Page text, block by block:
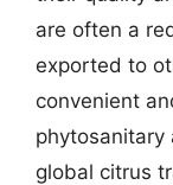
are often a
exported to
convenient
phytosanitary
global citrus